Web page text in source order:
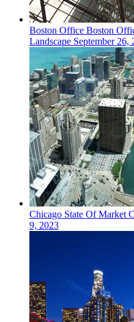
Boston Office Boston
Landscape September 26,
Chicago State Of Market
9, 2023